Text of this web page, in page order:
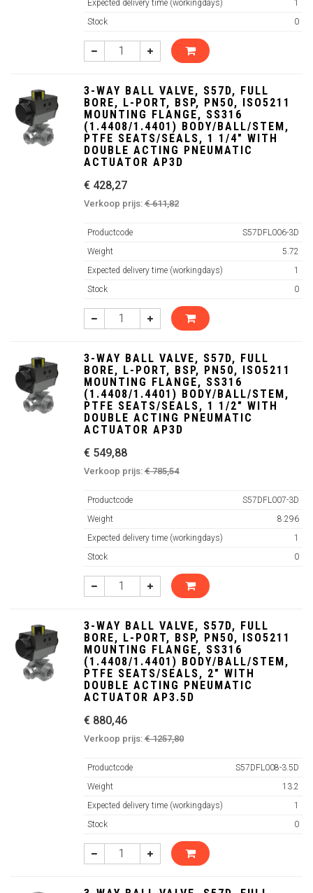
Expected delivery time (workingdays)
1
Stock
0
3-WAY BALL VALVE, S57D, FULL
BORE, L-PORT, BSP, PN50, ISO5211
MOUNTING FLANGE, SS316
(1.4408/1.4401) BODY/BALL/STEM,
PTFE SEATS/SEALS, 1 1/4" WITH
DOUBLE ACTING PNEUMATIC
ACTUATOR AP3D
€ 428,27
Verkoop prijs:€ 611,82
Productcode
S57DFL006-3D
Weight
5.72
Expected delivery time (workingdays)
1
Stock
0
3-WAY BALL VALVE, S57D, FULL
BORE, L-PORT, BSP, PN50, ISO5211
MOUNTING FLANGE, SS316
(1.4408/1.4401) BODY/BALL/STEM,
PTFE SEATS/SEALS, 1 1/2" WITH
DOUBLE ACTING PNEUMATIC
ACTUATOR AP3D
€ 549,88
Verkoop prijs:€ 785,54
Productcode
S57DFL007-3D
Weight
8.296
Expected delivery time (workingdays)
1
Stock
0
3-WAY BALL VALVE, S57D, FULL
BORE, L-PORT, BSP, PN50, ISO5211
MOUNTING FLANGE, SS316
(1.4408/1.4401) BODY/BALL/STEM,
PTFE SEATS/SEALS, 2" WITH
DOUBLE ACTING PNEUMATIC
ACTUATOR AP3.5D
€ 880,46
Verkoop prijs:€ 1257,80
Productcode
S57DFL008-3.5D
Weight
13.2
Expected delivery time (workingdays)
1
Stock
0